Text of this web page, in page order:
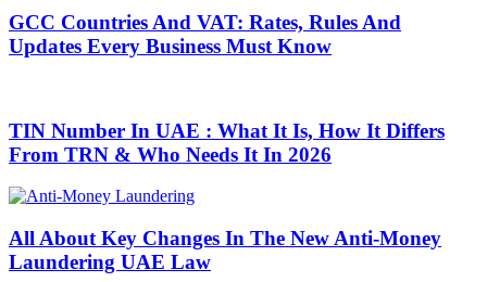
GCC Countries And VAT: Rates, Rules And
Updates Every Business Must Know
TIN Number In UAE : What It Is, How It Differs
From TRN & Who Needs It In 2026
All About Key Changes In The New Anti-Money
Laundering UAE Law